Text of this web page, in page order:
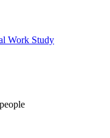
Work Study